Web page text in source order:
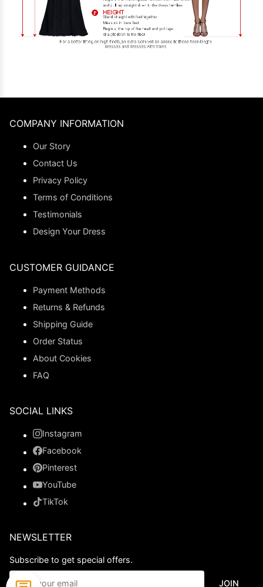
COMPANY INFORMATION
Our Story
Contact Us
Privacy Policy
Terms of Conditions
Testimonials
Design Your Dress
CUSTOMER GUIDANCE
Payment Methods
Returns & Refunds
Shipping Guide
Order Status
About Cookies
FAQ
SOCIAL LINKS
Instagram
Facebook
Pinterest
YouTube
TikTok
NEWSLETTER
Subscribe to get special offers.
JOIN